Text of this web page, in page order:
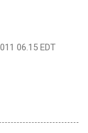
06.15 EDT